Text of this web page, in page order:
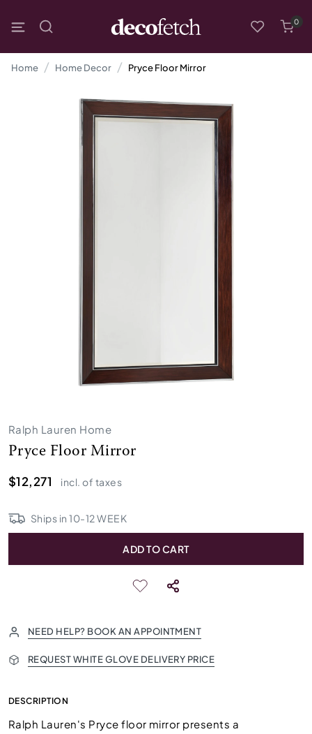
0
Home Home Decor Pryce Floor Mirror
Ralph Lauren Home
Pryce Floor Mirror
$12,271
incl. of taxes
Ships in10-12WEEK
ADD TO CART
NEED HELP? BOOK AN APPOINTMENT
REQUEST WHITE GLOVE DELIVERY PRICE
DESCRIPTION
Ralph Lauren's Pryce floor mirror presents a